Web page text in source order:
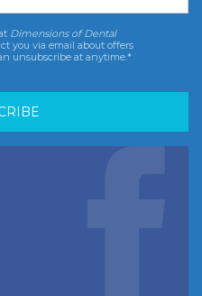
Dimensions of Dental
you via email about offers
unsubscribe at anytime.*